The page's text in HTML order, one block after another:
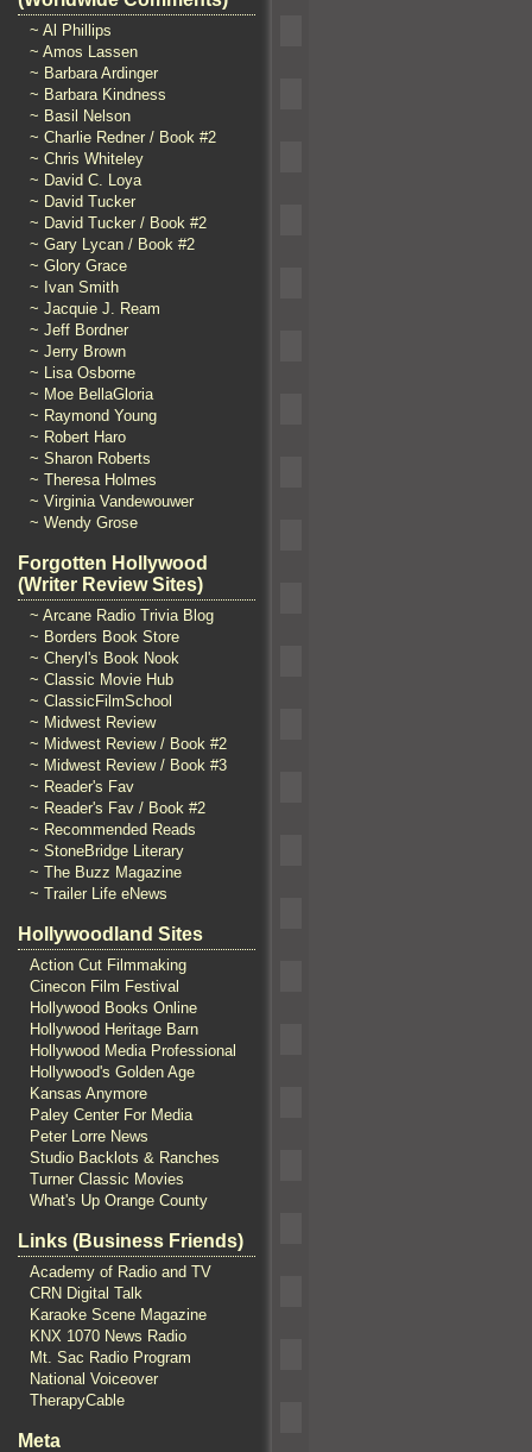
~ Al Phillips
~ Amos Lassen
~ Barbara Ardinger
~ Barbara Kindness
~ Basil Nelson
~ Charlie Redner / Book #2
~ Chris Whiteley
~ David C. Loya
~ David Tucker
~ David Tucker / Book #2
~ Gary Lycan / Book #2
~ Glory Grace
~ Ivan Smith
~ Jacquie J. Ream
~ Jeff Bordner
~ Jerry Brown
~ Lisa Osborne
~ Moe BellaGloria
~ Raymond Young
~ Robert Haro
~ Sharon Roberts
~ Theresa Holmes
~ Virginia Vandewouwer
~ Wendy Grose
Forgotten Hollywood
(Writer Review Sites)
~ Arcane Radio Trivia Blog
~ Borders Book Store
~ Cheryl's Book Nook
~ Classic Movie Hub
~ ClassicFilmSchool
~ Midwest Review
~ Midwest Review / Book #2
~ Midwest Review / Book #3
~ Reader's Fav
~ Reader's Fav / Book #2
~ Recommended Reads
~ StoneBridge Literary
~ The Buzz Magazine
~ Trailer Life eNews
Hollywoodland Sites
Action Cut Filmmaking
Cinecon Film Festival
Hollywood Books Online
Hollywood Heritage Barn
Hollywood Media Professional
Hollywood's Golden Age
Kansas Anymore
Paley Center For Media
Peter Lorre News
Studio Backlots & Ranches
Turner Classic Movies
What's Up Orange County
Links (Business Friends)
Academy of Radio and TV
CRN Digital Talk
Karaoke Scene Magazine
KNX 1070 News Radio
Mt. Sac Radio Program
National Voiceover
TherapyCable
Meta